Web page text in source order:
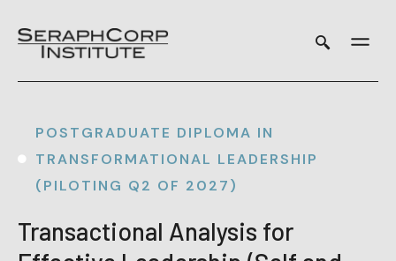
content
POSTGRADUATE DIPLOMA IN
TRANSFORMATIONAL LEADERSHIP
(PILOTING Q2 OF 2027)
Transactional Analysis for